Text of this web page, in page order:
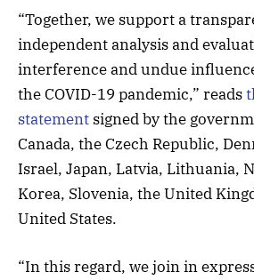
“Together, we support a
independent analysis and
interference and undue
the COVID-19 pandemic,” reads
statement signed by the
Canada, the Czech Republic,
Israel, Japan, Latvia, Lithuania,
Korea, Slovenia, the United
United States.
“In this regard, we join in